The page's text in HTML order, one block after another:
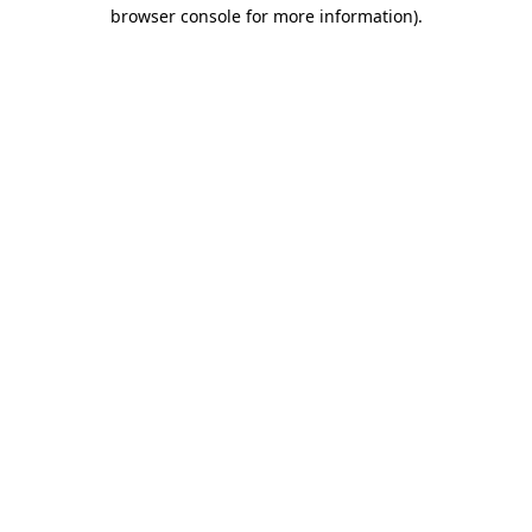
browser console for more information).